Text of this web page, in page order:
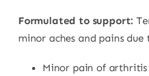
Formulated to support:
minor aches and pains due
Minor pain of arthritis